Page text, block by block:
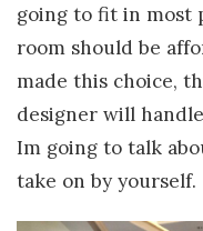
going to fit in most
room should be
made this choice,
designer will
Im going to talk
take on by yourself.